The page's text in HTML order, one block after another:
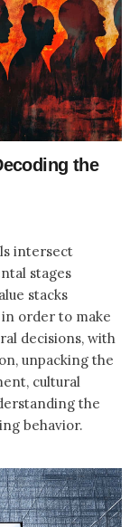
the
intersect
stages
stacks
order to make
decisions, with
unpacking the
cultural
the
behavior.